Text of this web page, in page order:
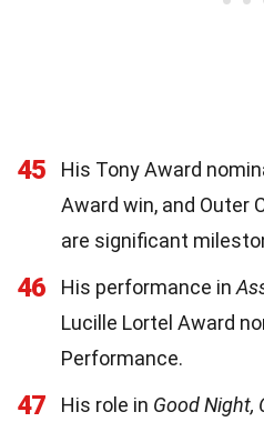
45
His Tony Award
Award win, and Outer
are significant
46 His performance in
Lucille Lortel Award
Performance.
47 His role in Good Night,